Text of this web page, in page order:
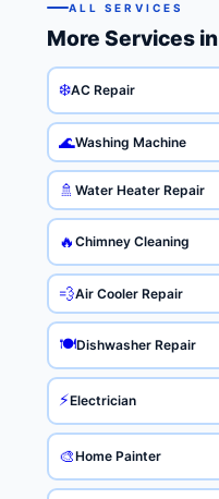
ALL SERVICES
More Services in
❄️AC Repair
🌊Washing Machine
🚿Water Heater Repair
🔥Chimney Cleaning
💨Air Cooler Repair
🍽️Dishwasher Repair
⚡Electrician
🎨Home Painter